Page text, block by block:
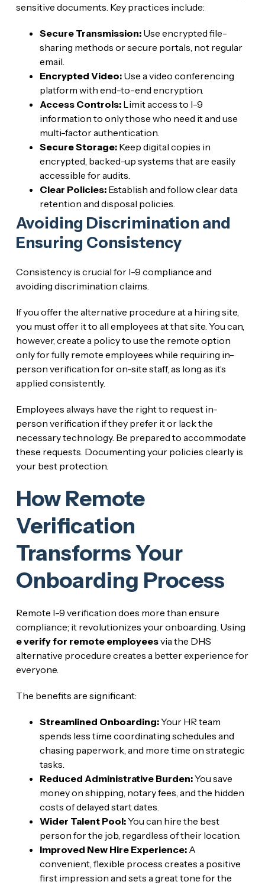
sensitive documents. Key practices include:
Secure Transmission:Use encrypted file-
sharing methods or secure portals, not regular
email.
Encrypted Video:Use a video conferencing
platform with end-to-end encryption.
Access Controls:Limit access to I-9
information to only those who need it and use
multi-factor authentication.
Secure Storage:Keep digital copies in
encrypted, backed-up systems that are easily
accessible for audits.
Clear Policies:Establish and follow clear data
retention and disposal policies.
Avoiding Discrimination and
Ensuring Consistency
Consistency is crucial for I-9 compliance and
avoiding discrimination claims.
If you offer the alternative procedure at a hiring site,
you must offer it to all employees at that site. You can,
however, create a policy to use the remote option
only for fully remote employees while requiring in-
person verification for on-site staff, as long as it’s
applied consistently.
Employees always have the right to request in-
person verification if they prefer it or lack the
necessary technology. Be prepared to accommodate
these requests. Documenting your policies clearly is
your best protection.
How Remote
Verification
Transforms Your
Onboarding Process
Remote I-9 verification does more than ensure
compliance; it revolutionizes your onboarding. Using
e verify for remote employeesvia the DHS
alternative procedure creates a better experience for
everyone.
The benefits are significant:
Streamlined Onboarding:Your HR team
spends less time coordinating schedules and
chasing paperwork, and more time on strategic
tasks.
Reduced Administrative Burden:You save
money on shipping, notary fees, and the hidden
costs of delayed start dates.
Wider Talent Pool:You can hire the best
person for the job, regardless of their location.
Improved New Hire Experience:A
convenient, flexible process creates a positive
first impression and sets a great tone for the